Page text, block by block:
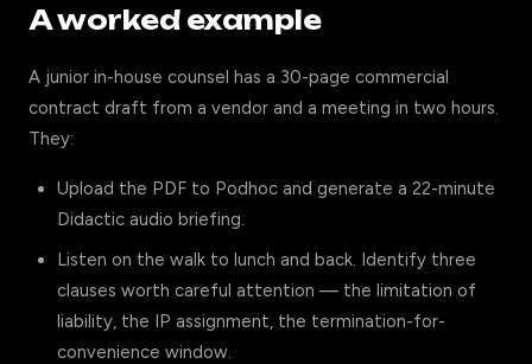
A worked example
A junior in-house counsel has a 30-page commercial
contract draft from a vendor and a meeting in two hours.
They:
Upload the PDF to Podhoc and generate a 22-minute
Didactic audio briefing.
Listen on the walk to lunch and back. Identify three
clauses worth careful attention — the limitation of
liability, the IP assignment, the termination-for-
convenience window.